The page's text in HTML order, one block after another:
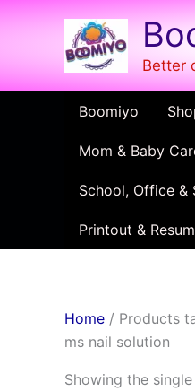
Skip
Better
Boomiyo
Mom & Baby
School, Office &
Printout &
Home / Products
ms nail solution
Showing the